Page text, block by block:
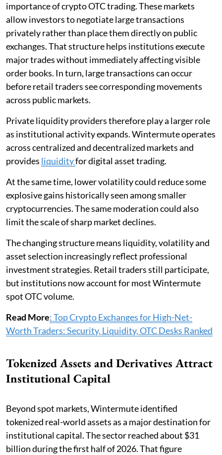
importance of crypto OTC trading. These markets
allow investors to negotiate large transactions
privately rather than place them directly on public
exchanges. That structure helps institutions execute
major trades without immediately affecting visible
order books. In turn, large transactions can occur
before retail traders see corresponding movements
across public markets.
Private liquidity providers therefore play a larger role
as institutional activity expands. Wintermute operates
across centralized and decentralized markets and
provides liquidityfor digital asset trading.
At the same time, lower volatility could reduce some
explosive gains historically seen among smaller
cryptocurrencies. The same moderation could also
limit the scale of sharp market declines.
The changing structure means liquidity, volatility and
asset selection increasingly reflect professional
investment strategies. Retail traders still participate,
but institutions now account for most Wintermute
spot OTC volume.
Read More: Top Crypto Exchanges for High-Net-
Worth Traders: Security, Liquidity, OTC Desks Ranked
Tokenized Assets and Derivatives Attract
Institutional Capital
Beyond spot markets, Wintermute identified
tokenized real-world assets as a major destination for
institutional capital. The sector reached about $31
billion during the first half of 2026. That figure